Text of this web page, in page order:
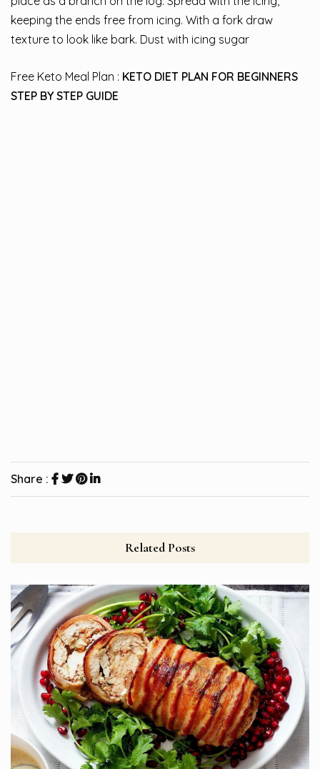
keeping the ends free from icing. With a fork draw
texture to look like bark. Dust with icing sugar
Free Keto Meal Plan : KETO DIET PLAN FOR BEGINNERS
STEP BY STEP GUIDE
Share :
Related Posts